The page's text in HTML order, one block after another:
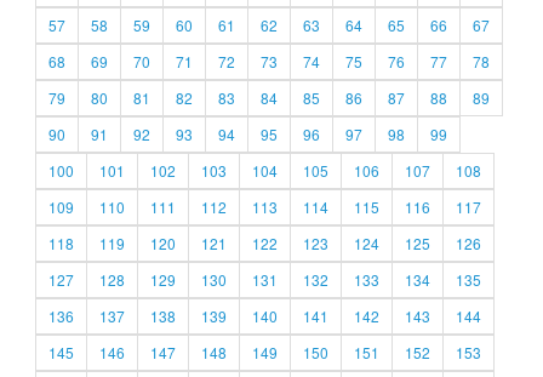
57
58 59 60 61 62 63 64 65 66
67
68
69 70 71 72 73 74 75 76 77
78
79
80 81 82 83 84 85 86 87 88
89
90
91 92 93 94 95 96 97 98
99
100
101 102 103 104 105 106 107
108
109
110 111 112 113 114 115 116
117
118
119 120 121 122 123 124 125
126
127
128 129 130 131 132 133 134
135
136
137 138 139 140 141 142 143
144
145
146 147 148 149 150 151 152
153